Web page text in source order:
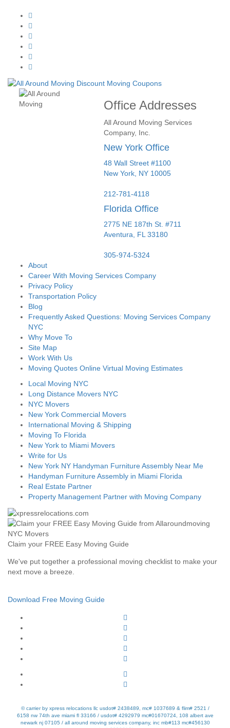
Office Addresses
All Around Moving Services
Company, Inc.
New York Office
48 Wall Street #1100
New York, NY 10005
212-781-4118
Florida Office
2775 NE 187th St. #711
Aventura,
FL 33180
305-974-5324
About
Career With Moving Services Company
Privacy Policy
Transportation Policy
Blog
Frequently Asked Questions: Moving Services Company
NYC
Why Move To
Site Map
Work With Us
Moving Quotes Online Virtual Moving Estimates
Local Moving NYC
Long Distance Movers NYC
NYC Movers
New York Commercial Movers
International Moving & Shipping
Moving To Florida
New York to Miami Movers
Write for Us
New York NY Handyman Furniture Assembly Near Me
Handyman Furniture Assembly in Miami Florida
Real Estate Partner
Property Management Partner with Moving Company
Claim your FREE Easy Moving Guide
We've put together a professional moving checklist to make your
next move a breeze.
Download Free Moving Guide
© carrier by xpress relocations llc usdot# 2438489, mc# 1037689 & flim# 2521 /
6158 nw 74th ave miami fl 33166 / usdot# 4292979 mc#01670724, 108 albert ave
newark nj 07105 / all around moving services company, inc mb#113 mc#456130